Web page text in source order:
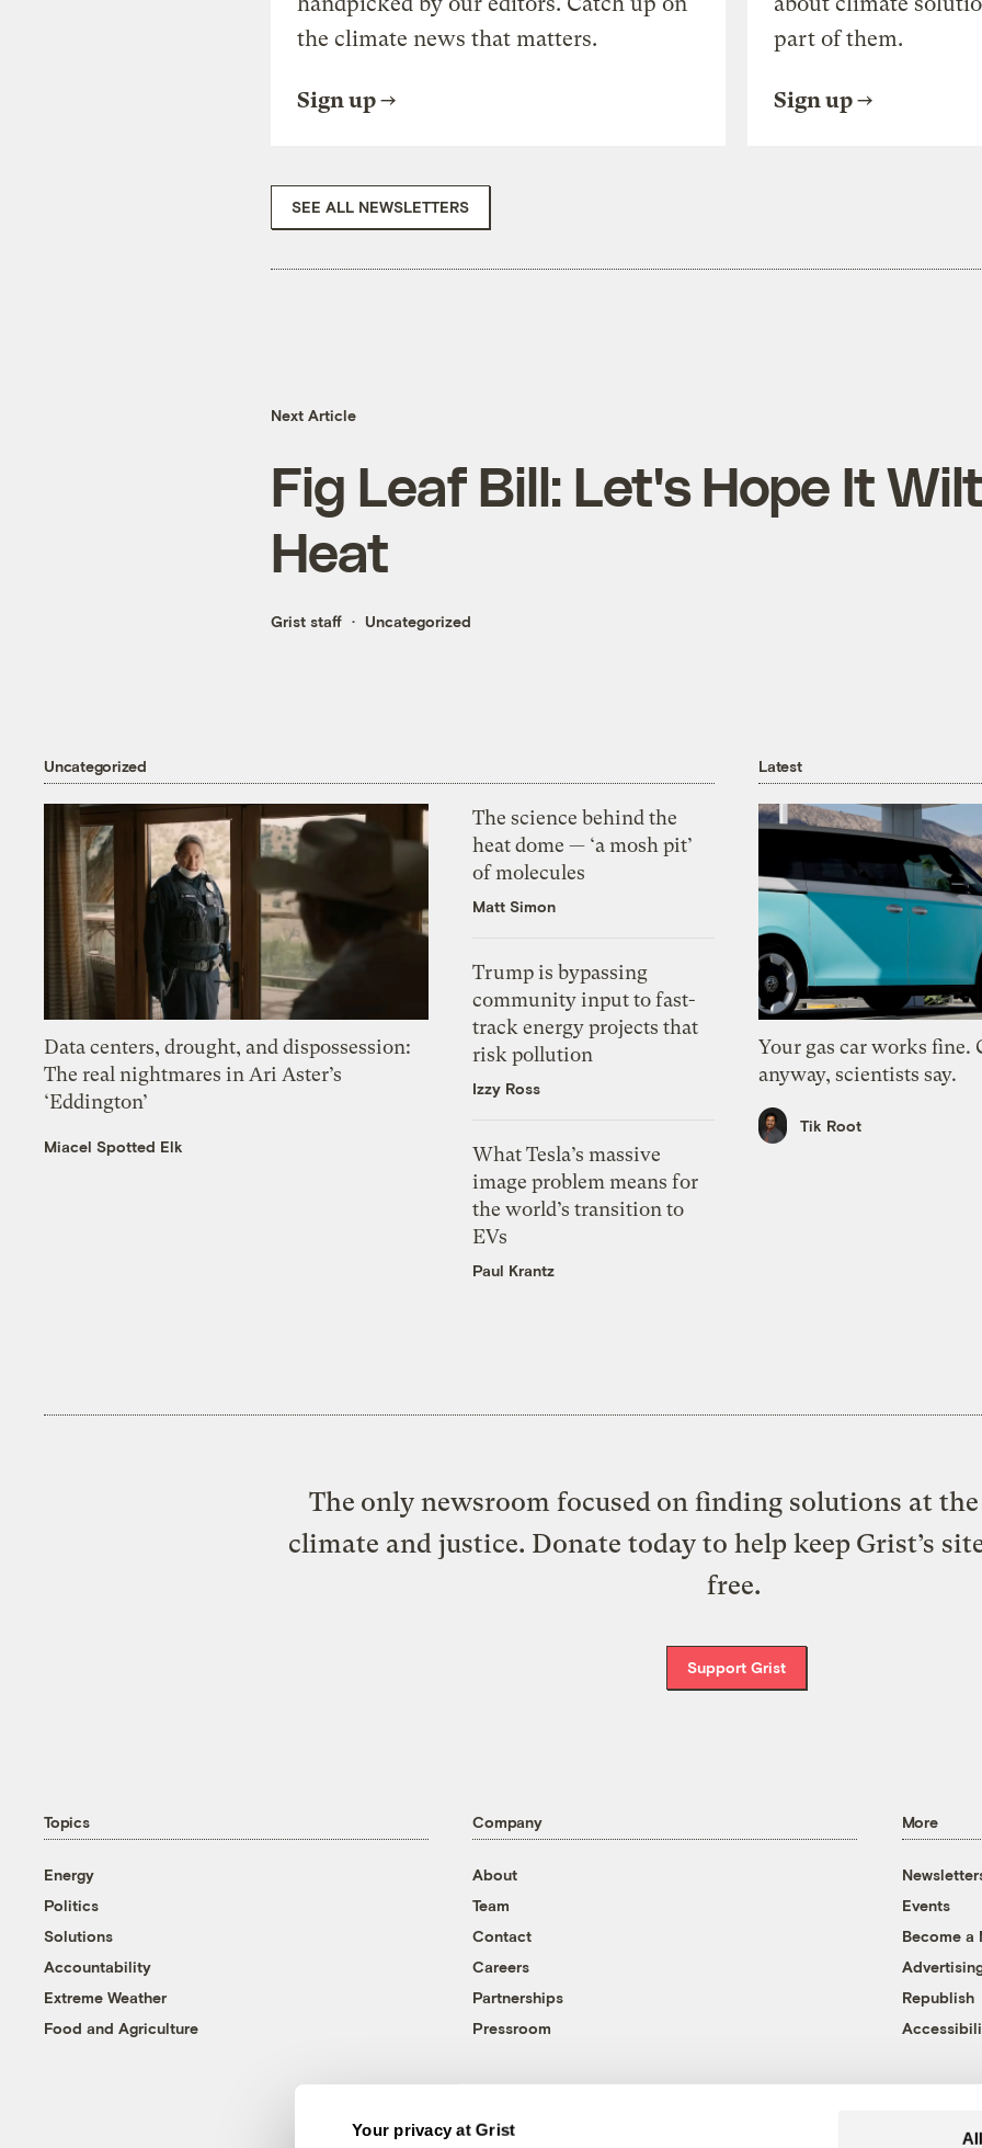
Your privacy at Grist
the climate news that matters.
Sign up
part of them.
Sign up
SEE ALL NEWSLETTERS
Next Article
Fig Leaf Bill: Let's Hope It
Heat
Grist staff Uncategorized
Uncategorized
Data centers, drought, and dispossession:
The real nightmares in Ari Aster’s
‘Eddington’
Miacel Spotted Elk
The science behind the
heat dome — ‘a mosh pit’
of molecules
Matt Simon
Trump is bypassing
community input to fast-
track energy projects that
risk pollution
Izzy Ross
What Tesla’s massive
image problem means for
the world’s transition to
EVs
Paul Krantz
Latest
Your gas car works fine.
anyway, scientists say.
Tik Root
The only newsroom focused on finding solutions at
climate and justice. Donate today to help keep Grist’s
free.
Support Grist
Topics
Energy
Politics
Solutions
Accountability
Extreme Weather
Food and Agriculture
Company
About
Team
Contact
Careers
Partnerships
Pressroom
More
Events
Become a
Republish